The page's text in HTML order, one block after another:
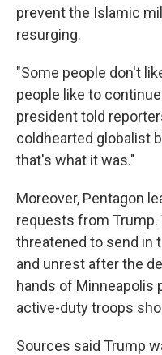
prevent the Islamic
resurging.
"Some people don't
people like to
president told
coldhearted globalist
that's what it was."
Moreover, Pentagon
requests from
threatened to send in
and unrest after the
hands of Minneapolis
active-duty troops
Sources said Trump